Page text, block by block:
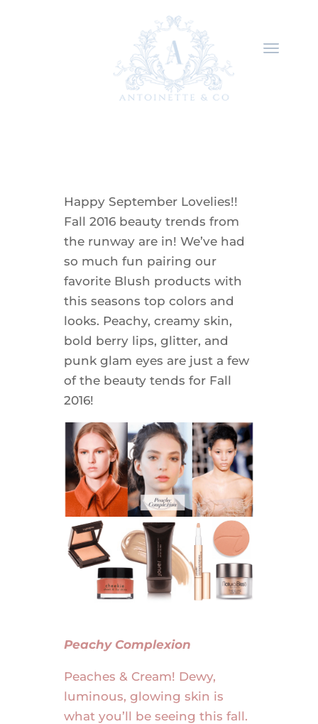
Happy September Lovelies!!
Fall 2016 beauty trends from
the runway are in! We’ve had
so much fun pairing our
favorite Blush products with
this seasons top colors and
looks. Peachy, creamy skin,
bold berry lips, glitter, and
punk glam eyes are just a few
of the beauty tends for Fall
2016!
Peachy Complexion
Peaches & Cream! Dewy,
luminous, glowing skin is
what you’ll be seeing this fall.